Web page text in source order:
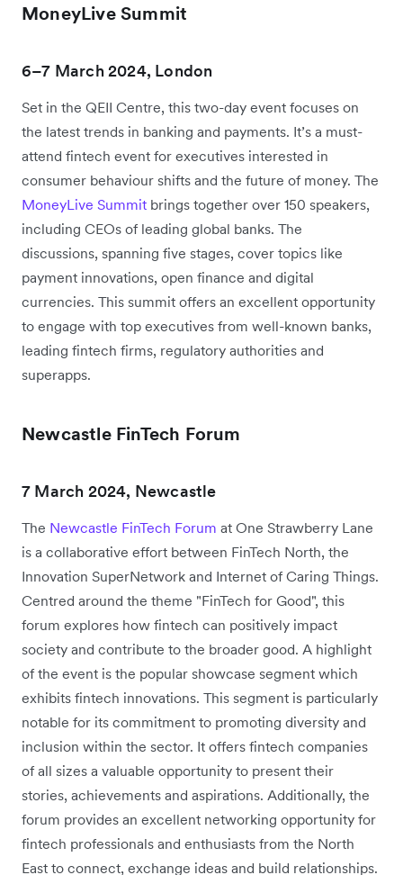
MoneyLive Summit
6–7 March 2024, London
Set in the QEII Centre, this two-day event focuses on
the latest trends in banking and payments. It’s a must-
attend fintech event for executives interested in
consumer behaviour shifts and the future of money. The
MoneyLive Summit brings together over 150 speakers,
including CEOs of leading global banks. The
discussions, spanning five stages, cover topics like
payment innovations, open finance and digital
currencies. This summit offers an excellent opportunity
to engage with top executives from well-known banks,
leading fintech firms, regulatory authorities and
superapps.
Newcastle FinTech Forum
7 March 2024, Newcastle
The Newcastle FinTech Forum at One Strawberry Lane
is a collaborative effort between FinTech North, the
Innovation SuperNetwork and Internet of Caring Things.
Centred around the theme "FinTech for Good", this
forum explores how fintech can positively impact
society and contribute to the broader good. A highlight
of the event is the popular showcase segment which
exhibits fintech innovations. This segment is particularly
notable for its commitment to promoting diversity and
inclusion within the sector. It offers fintech companies
of all sizes a valuable opportunity to present their
stories, achievements and aspirations. Additionally, the
forum provides an excellent networking opportunity for
fintech professionals and enthusiasts from the North
East to connect, exchange ideas and build relationships.